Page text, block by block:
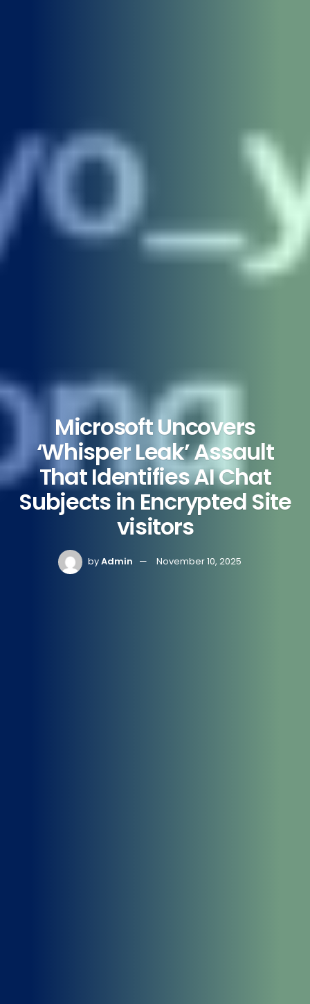
Microsoft Uncovers
‘Whisper Leak’ Assault
That Identifies AI Chat
Subjects in Encrypted Site
visitors
byAdmin November 10, 2025